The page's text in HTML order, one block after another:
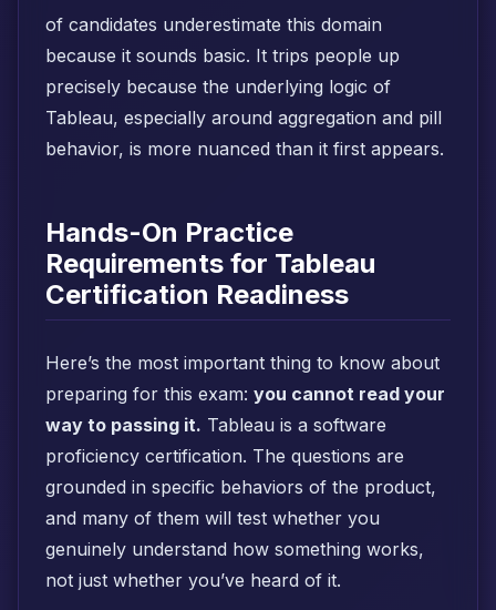
of candidates underestimate this domain
because it sounds basic. It trips people up
precisely because the underlying logic of
Tableau, especially around aggregation and pill
behavior, is more nuanced than it first appears.
Hands-On Practice
Requirements for Tableau
Certification Readiness
Here’s the most important thing to know about
preparing for this exam: you cannot read your
way to passing it. Tableau is a software
proficiency certification. The questions are
grounded in specific behaviors of the product,
and many of them will test whether you
genuinely understand how something works,
not just whether you’ve heard of it.